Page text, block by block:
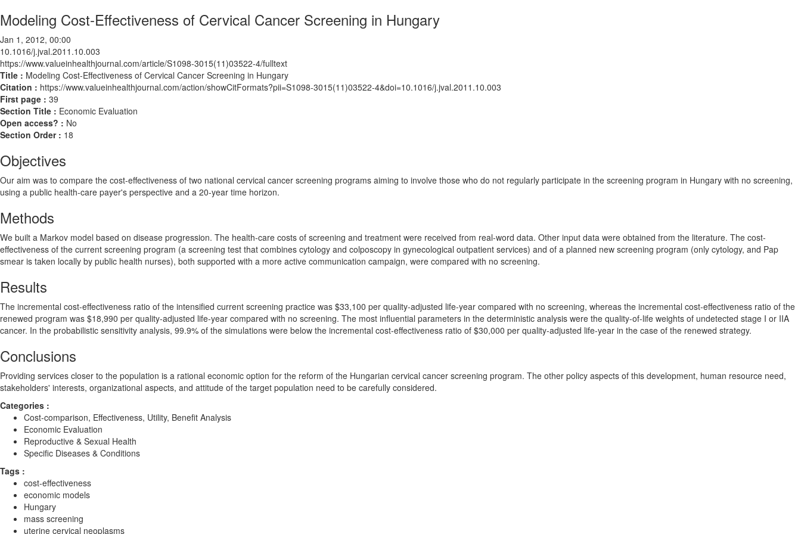
Modeling Cost-Effectiveness of Cervical Cancer Screening in Hungary
Jan 1, 2012, 00:00
10.1016/j.jval.2011.10.003
https://www.valueinhealthjournal.com/article/S1098-3015(11)03522-4/fulltext
Title : Modeling Cost-Effectiveness of Cervical Cancer Screening in Hungary
Citation : https://www.valueinhealthjournal.com/action/showCitFormats?pii=S1098-3015(11)03522-4&doi=10.1016/j.jval.2011.10.003
First page : 39
Section Title : Economic Evaluation
Open access? : No
Section Order : 18
Objectives
Our aim was to compare the cost-effectiveness of two national cervical cancer screening programs aiming to involve those who do not regularly participate in the screening program in Hungary with no screening,
using a public health-care payer's perspective and a 20-year time horizon.
Methods
We built a Markov model based on disease progression. The health-care costs of screening and treatment were received from real-word data. Other input data were obtained from the literature. The cost-
effectiveness of the current screening program (a screening test that combines cytology and colposcopy in gynecological outpatient services) and of a planned new screening program (only cytology, and Pap
smear is taken locally by public health nurses), both supported with a more active communication campaign, were compared with no screening.
Results
The incremental cost-effectiveness ratio of the intensified current screening practice was $33,100 per quality-adjusted life-year compared with no screening, whereas the incremental cost-effectiveness ratio of the
renewed program was $18,990 per quality-adjusted life-year compared with no screening. The most influential parameters in the deterministic analysis were the quality-of-life weights of undetected stage I or IIA
cancer. In the probabilistic sensitivity analysis, 99.9% of the simulations were below the incremental cost-effectiveness ratio of $30,000 per quality-adjusted life-year in the case of the renewed strategy.
Conclusions
Providing services closer to the population is a rational economic option for the reform of the Hungarian cervical cancer screening program. The other policy aspects of this development, human resource need,
stakeholders' interests, organizational aspects, and attitude of the target population need to be carefully considered.
Categories :
Cost-comparison, Effectiveness, Utility, Benefit Analysis
Economic Evaluation
Reproductive & Sexual Health
Specific Diseases & Conditions
Tags :
cost-effectiveness
economic models
Hungary
mass screening
uterine cervical neoplasms